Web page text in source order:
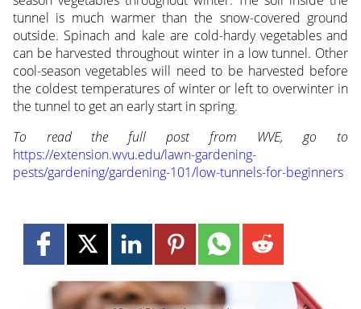
tunnel is much warmer than the snow-covered ground
outside. Spinach and kale are cold-hardy vegetables and
can be harvested throughout winter in a low tunnel. Other
cool-season vegetables will need to be harvested before
the coldest temperatures of winter or left to overwinter in
the tunnel to get an early start in spring.
To read the full post from WVE, go to
https://extension.wvu.edu/lawn-gardening-
pests/gardening/gardening-101/low-tunnels-for-beginners